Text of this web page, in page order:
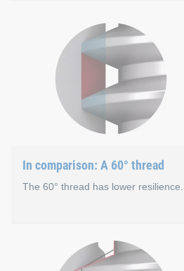
Thread structure
A flat load flank of 22° causes a
Small load flank of 22°
Additional stability due to
In comparison: A 60° thread
The 60° thread has lower resilience.
In